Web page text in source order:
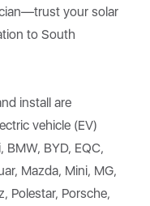
your solar
to South
install are
vehicle (EV)
BYD, EQC,
Mazda, Mini, MG,
Polestar, Porsche,